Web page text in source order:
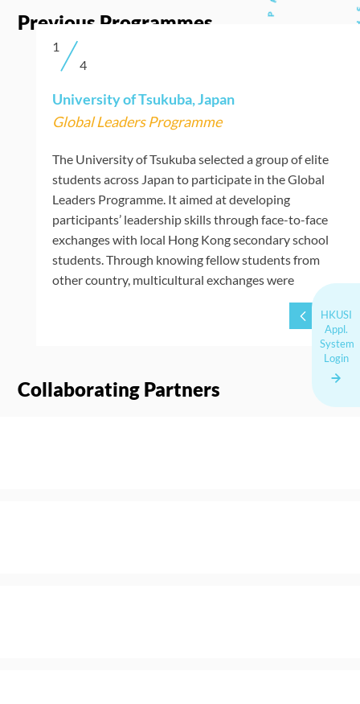
HKUSI
Appl.
System
Login
Previous Programmes
4
1
University of Tsukuba, Japan
Global Leaders Programme
The University of Tsukuba selected a group of elite
students across Japan to participate in the Global
Leaders Programme. It aimed at developing
participants’ leadership skills through face-to-face
exchanges with local Hong Kong secondary school
students. Through knowing fellow students from
other country, multicultural exchanges were
Collaborating Partners